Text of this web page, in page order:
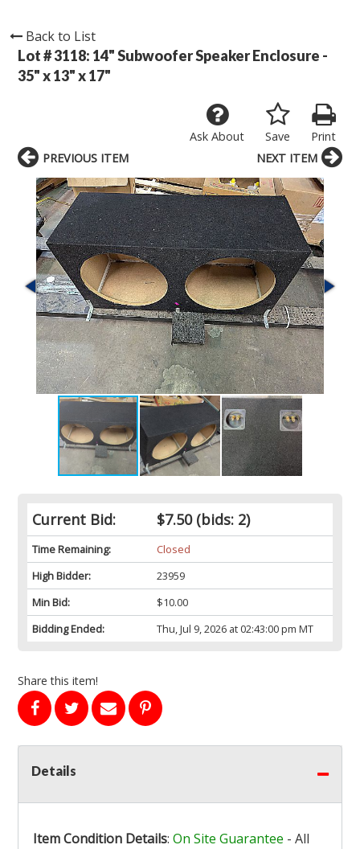
Back to List
Lot # 3118: 14" Subwoofer Speaker Enclosure -
35" x 13" x 17"
Print
Save
Ask About
Current Bid: $7.50(bids: 2)
Time Remaining:
Closed
High Bidder:
23959
Min Bid:
$10.00
Bidding Ended:
Thu, Jul 9, 2026 at 02:43:00 pm MT
Share this item!
PREVIOUS ITEM NEXT ITEM
Details
Item Condition Details: On Site Guarantee - All